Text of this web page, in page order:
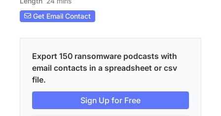
Get Email Contact
Export 150 ransomware podcasts with
email contacts in a spreadsheet or csv
file.
Sign Up for Free